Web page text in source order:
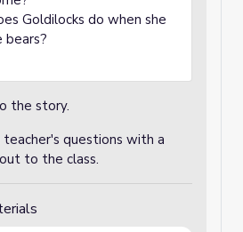
Goldilocks do when she
bears?
the story.
questions with a
to the class.